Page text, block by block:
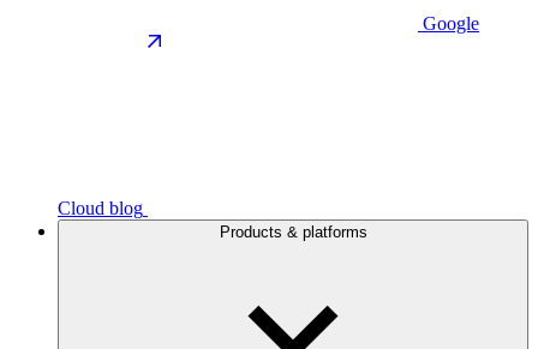
Google
Cloud blog
Products & platforms